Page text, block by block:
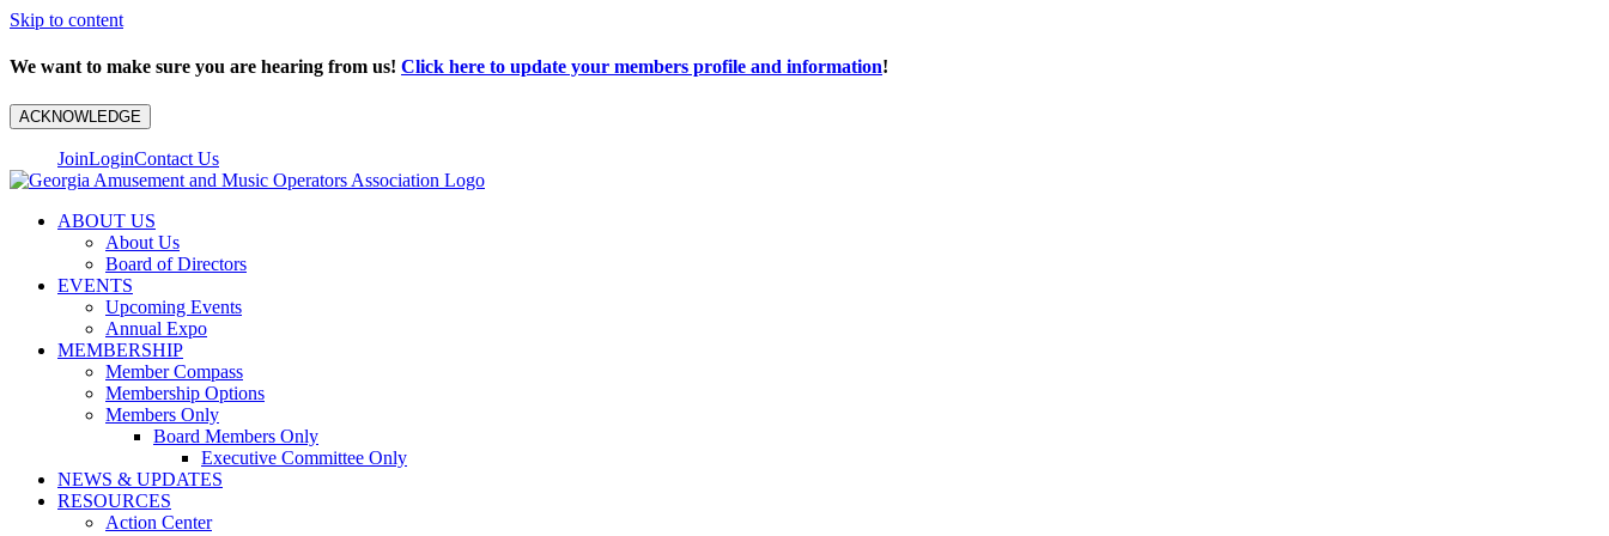
Skip to content
We want to make sure you are hearing from us! Click here to update your members profile and information!
ACKNOWLEDGE
JoinLoginContact Us
ABOUT US
About Us
Board of Directors
EVENTS
Upcoming Events
Annual Expo
MEMBERSHIP
Member Compass
Membership Options
Members Only
Board Members Only
Executive Committee Only
NEWS & UPDATES
RESOURCES
Action Center